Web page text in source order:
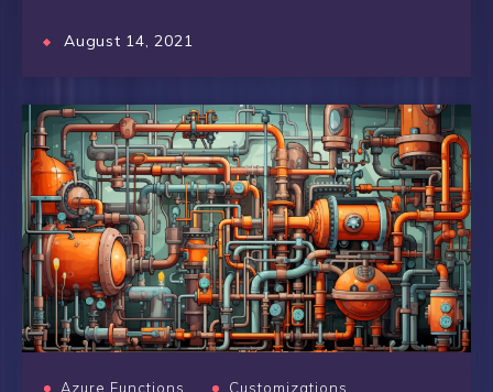
August 14, 2021
Azure Functions
Customizations